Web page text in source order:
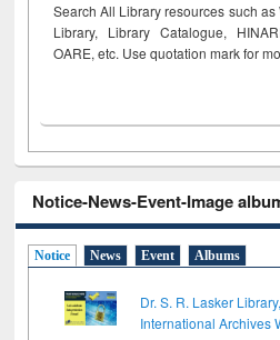
Search All Library resources such
Library, Library Catalogue,
OARE, etc. Use quotation mark for
Notice-News-Event-Image
Notice News Event Albums
Dr. S. R. Lasker
International Archives